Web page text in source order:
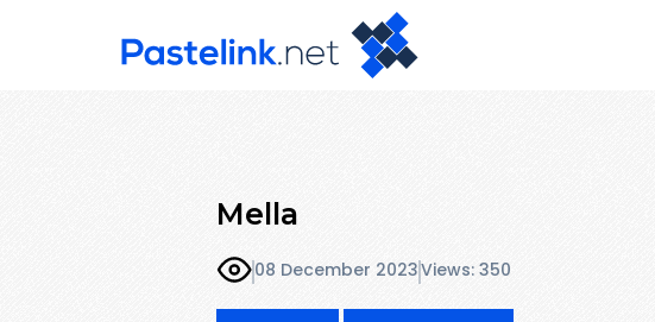
Mella
08 December 2023Views: 350